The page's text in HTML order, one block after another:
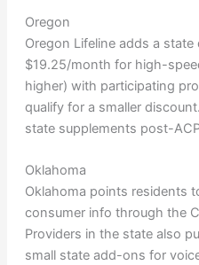
Oregon
Oregon Lifeline adds a
$19.25/month for high-
higher) with participating
qualify for a smaller
state supplements post-
Oklahoma
Oklahoma points residents
consumer info through the
Providers in the state also
small state add-ons for